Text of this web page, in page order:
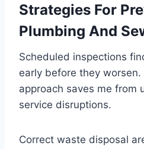
Strategies For
Plumbing And
Scheduled inspections
early before they
approach saves me from
service disruptions.
Correct waste disposal